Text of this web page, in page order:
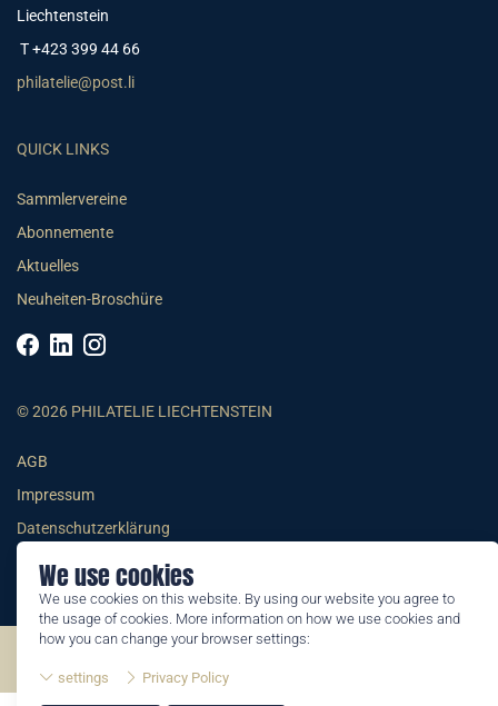
We use cookies
We use cookies on this website. By using our website you agree to
the usage of cookies. More information on how we use cookies and
how you can change your browser settings:
settings Privacy Policy
Liechtenstein
T +423 399 44 66
philatelie@post.li
QUICK LINKS
Sammlervereine
Abonnemente
Aktuelles
Neuheiten-Broschüre
© 2026 PHILATELIE LIECHTENSTEIN
AGB
Impressum
Datenschutzerklärung